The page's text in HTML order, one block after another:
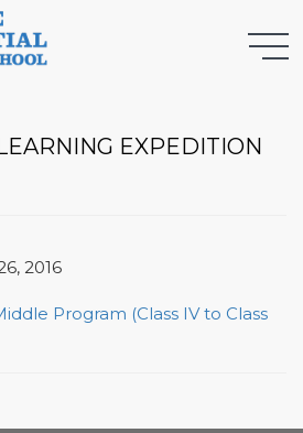
EXPEDITION
2016
Program (Class IV to Class